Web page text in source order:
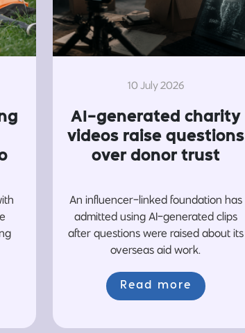
10 July 2026
AI-generated charity
videos raise questions
over donor trust
An influencer-linked foundation has
admitted using AI-generated clips
after questions were raised about its
overseas aid work.
Read more